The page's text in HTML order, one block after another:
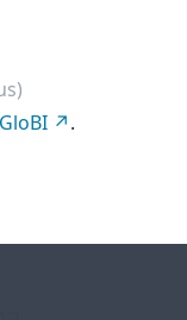
GloBI
.